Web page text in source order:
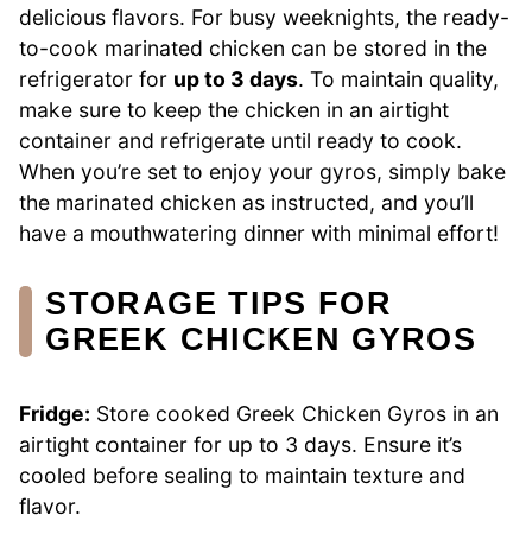
delicious flavors. For busy weeknights, the ready-
to-cook marinated chicken can be stored in the
refrigerator for up to 3 days. To maintain quality,
make sure to keep the chicken in an airtight
container and refrigerate until ready to cook.
When you’re set to enjoy your gyros, simply bake
the marinated chicken as instructed, and you’ll
have a mouthwatering dinner with minimal effort!
STORAGE TIPS FOR
GREEK CHICKEN GYROS
Fridge: Store cooked Greek Chicken Gyros in an
airtight container for up to 3 days. Ensure it’s
cooled before sealing to maintain texture and
flavor.